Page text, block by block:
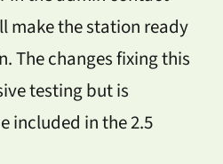
make the station ready
The changes fixing this
testing but is
included in the 2.5